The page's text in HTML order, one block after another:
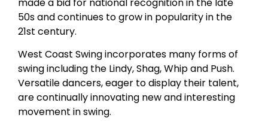
50s and continues to grow in popularity in the
21st century.
West Coast Swing incorporates many forms of
swing including the Lindy, Shag, Whip and Push.
Versatile dancers, eager to display their talent,
are continually innovating new and interesting
movement in swing.